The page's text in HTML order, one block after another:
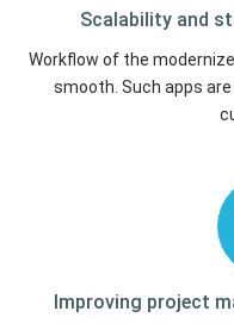
Scalability and
Workflow of the
smooth. Such apps
Improving project